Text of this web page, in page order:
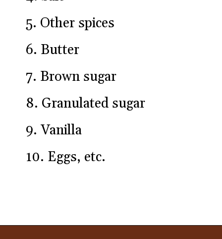
4. Salt
5. Other spices
6. Butter
7. Brown sugar
8. Granulated sugar
9. Vanilla